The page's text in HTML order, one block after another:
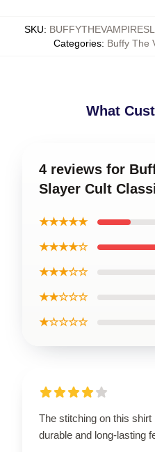
SKU:
Categories: Buffy The
What
4 reviews for
Slayer Cult
★★★★★
★★★★☆
★★★☆☆
★★☆☆☆
★☆☆☆☆
The stitching on this
durable and long-lasting